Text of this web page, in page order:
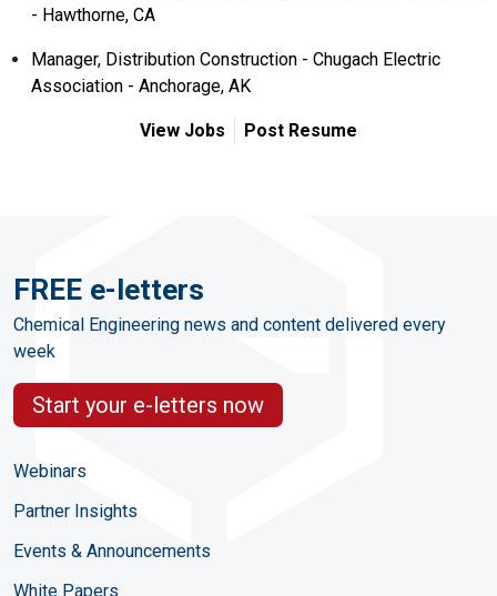
- Hawthorne, CA
Manager, Distribution Construction - Chugach Electric
Association - Anchorage, AK
View Jobs Post Resume
FREE e-letters
Chemical Engineering news and content delivered every
week
Start your e-letters now
Webinars
Partner Insights
Events & Announcements
White Papers